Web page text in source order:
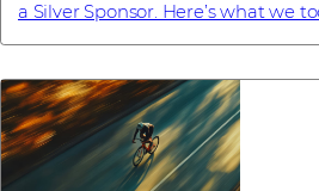
a Silver Sponsor. Here’s what we
means for our partners. Recently, ...